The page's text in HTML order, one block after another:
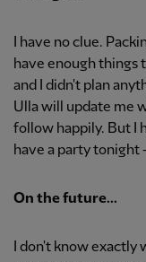
I have no clue.
have enough things
and I didn't plan
Ulla will update me
follow happily. But I
have a party tonight
On the future...
I don't know